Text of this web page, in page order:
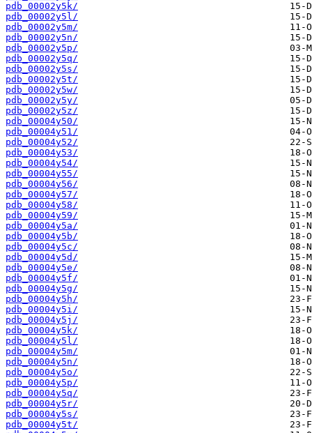
pdb_00002y5k/
pdb_00002y5l/
pdb_00002y5m/
pdb_00002y5n/
pdb_00002y5p/
pdb_00002y5q/
pdb_00002y5s/
pdb_00002y5t/
pdb_00002y5w/
pdb_00002y5y/
pdb_00002y5z/
pdb_00004y50/
pdb_00004y51/
pdb_00004y52/
pdb_00004y53/
pdb_00004y54/
pdb_00004y55/
pdb_00004y56/
pdb_00004y57/
pdb_00004y58/
pdb_00004y59/
pdb_00004y5a/
pdb_00004y5b/
pdb_00004y5c/
pdb_00004y5d/
pdb_00004y5e/
pdb_00004y5f/
pdb_00004y5g/
pdb_00004y5h/
pdb_00004y5i/
pdb_00004y5j/
pdb_00004y5k/
pdb_00004y5l/
pdb_00004y5m/
pdb_00004y5n/
pdb_00004y5o/
pdb_00004y5p/
pdb_00004y5q/
pdb_00004y5r/
pdb_00004y5s/
pdb_00004y5t/